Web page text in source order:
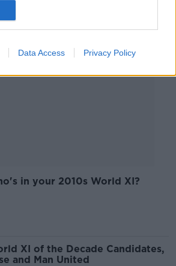
Data Access Privacy Policy
in your 2010s World XI?
XI of the Decade Candidates,
and Man United